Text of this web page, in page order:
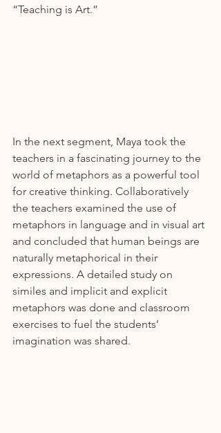
“Teaching is Art.”
In the next segment, Maya took the
teachers in a fascinating journey to the
world of metaphors as a powerful tool
for creative thinking. Collaboratively
the teachers examined the use of
metaphors in language and in visual art
and concluded that human beings are
naturally metaphorical in their
expressions. A detailed study on
similes and implicit and explicit
metaphors was done and classroom
exercises to fuel the students’
imagination was shared.